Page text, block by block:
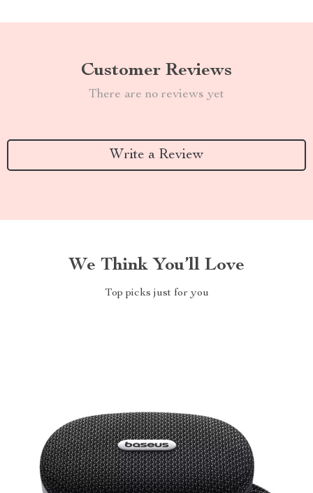
Customer Reviews
There are no reviews yet
Write a Review
We Think You’ll Love
Top picks just for you